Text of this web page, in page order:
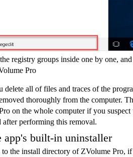
registry groups inside one by one,
Pro
delete all of files and traces of the
thoroughly from the computer.
on the whole computer if you suspect
after performing this removal.
app's built-in uninstaller
to the install directory of ZVolume Pro,